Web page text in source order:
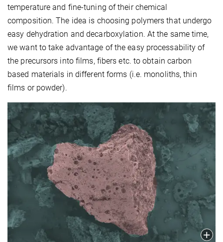
temperature and fine-tuning of their chemical
composition. The idea is choosing polymers that undergo
easy dehydration and decarboxylation. At the same time,
we want to take advantage of the easy processability of
the precursors into films, fibers etc. to obtain carbon
based materials in different forms (i.e. monoliths, thin
films or powder).